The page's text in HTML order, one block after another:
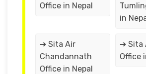
Office in Nepal
in
➔ Sita Air
Chandannath
Office in Nepal
➔ Sita
Office